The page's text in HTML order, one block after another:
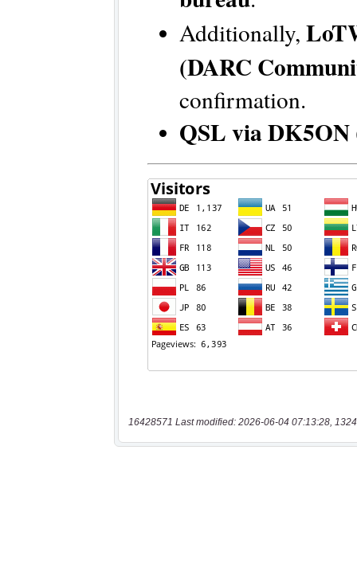
16428571 Last modified: 2026-06-04 07:13:28,